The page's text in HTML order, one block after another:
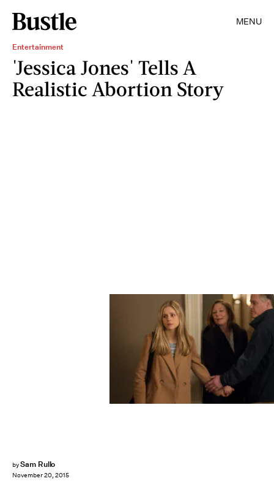
MENU
Entertainment
'Jessica Jones' Tells A
Realistic Abortion Story
bySam Rullo
November 20, 2015